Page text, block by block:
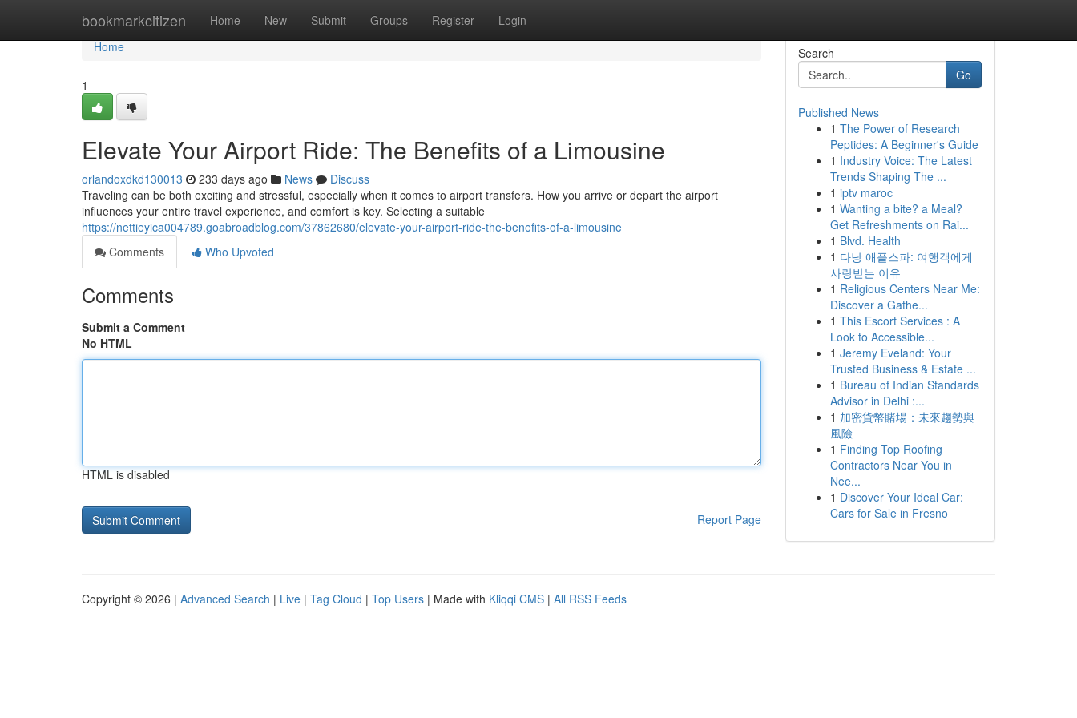
bookmarkcitizen Home New Submit Groups Register Login
Home
Home
1
Elevate Your Airport Ride: The Benefits of a Limousine
orlandoxdkd130013 233 days ago News
Discuss
Traveling can be both exciting and stressful, especially when it comes to airport transfers. How you arrive or depart the airport
influences your entire travel experience, and comfort is key. Selecting a suitable
https://nettieyica004789.goabroadblog.com/37862680/elevate-your-airport-ride-the-benefits-of-a-limousine
Comments
Who Upvoted
Comments
Submit a Comment
No HTML
HTML is disabled
Report Page
Search
Go
Published News
1 The Power of Research
Peptides: A Beginner's Guide
1 Industry Voice: The Latest
Trends Shaping The ...
1 iptv maroc
1 Wanting a bite? a Meal?
Get Refreshments on Rai...
1 Blvd. Health
1 다낭 애플스파: 여행객에게
사랑받는 이유
1 Religious Centers Near Me:
Discover a Gathe...
1 This Escort Services : A
Look to Accessible...
1 Jeremy Eveland: Your
Trusted Business & Estate ...
1 Bureau of Indian Standards
Advisor in Delhi :...
1 加密貨幣賭場：未來趨勢與
風險
1 Finding Top Roofing
Contractors Near You in
Nee...
1 Discover Your Ideal Car:
Cars for Sale in Fresno
Copyright © 2026 | Advanced Search | Live | Tag Cloud | Top Users | Made with Kliqqi CMS | All RSS Feeds